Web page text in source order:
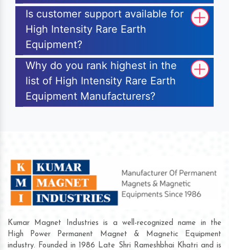
Is customer support available for
High Intensity Rare Earth
Equipment?
Why do you rank highest in the
list of High Intensity Rare Earth
Equipment Manufacturers?
Kumar Magnet Industries is a well-recognized name in the
High Power Permanent Magnet & Magnetic Equipment
industry. Founded in 1986 Late Shri Rameshbhai Khatri and is